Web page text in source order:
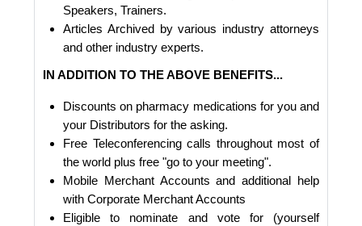
Speakers, Trainers.
Articles Archived by various industry attorneys
and other industry experts.
IN ADDITION TO THE ABOVE BENEFITS...
Discounts on pharmacy medications for you and
your Distributors for the asking.
Free Teleconferencing calls throughout most of
the world plus free "go to your meeting".
Mobile Merchant Accounts and additional help
with Corporate Merchant Accounts
Eligible to nominate and vote for (yourself